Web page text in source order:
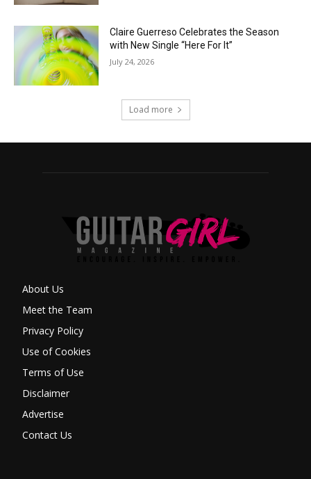
Claire Guerreso Celebrates the Season
with New Single “Here For It”
July 24, 2026
Load more
About Us
Meet the Team
Privacy Policy
Use of Cookies
Terms of Use
Disclaimer
Advertise
Contact Us